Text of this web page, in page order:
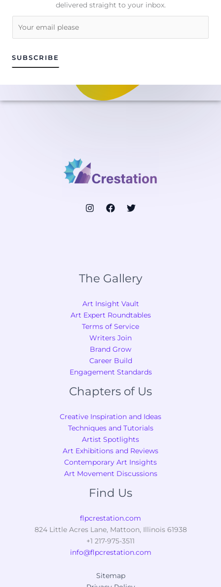
delivered straight to your inbox.
i
l
SUBSCRIBE
The Gallery
Art Insight Vault
Art Expert Roundtables
Terms of Service
Writers Join
Brand Grow
Career Build
Engagement Standards
Chapters of Us
Creative Inspiration and Ideas
Techniques and Tutorials
Artist Spotlights
Art Exhibitions and Reviews
Contemporary Art Insights
Art Movement Discussions
Find Us
flpcrestation.com
824 Little Acres Lane, Mattoon, Illinois 61938
+1 217-975-3511
info@flpcrestation.com
Sitemap